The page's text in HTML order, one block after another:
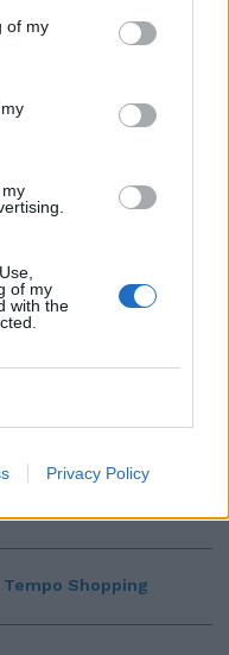
of my
of my
with the
Privacy Policy
Tempo Shopping